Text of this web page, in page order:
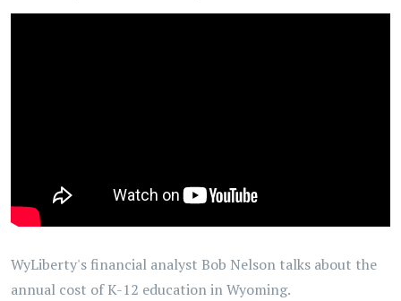
WyLiberty's financial analyst Bob Nelson talks about the
annual cost of K-12 education in Wyoming.